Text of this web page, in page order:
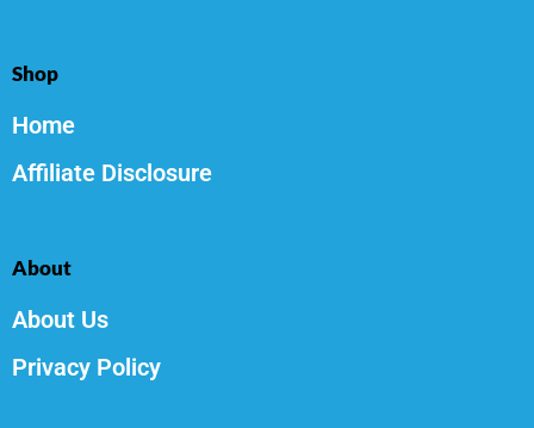
Shop
Home
Affiliate Disclosure
About
About Us
Privacy Policy